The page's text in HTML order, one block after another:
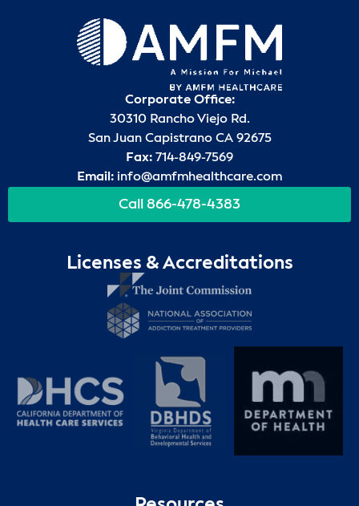
Corporate Office:
30310 Rancho Viejo Rd.
San Juan Capistrano CA 92675
Fax: 714-849-7569
Email: info@amfmhealthcare.com
Call 866-478-4383
Licenses & Accreditations